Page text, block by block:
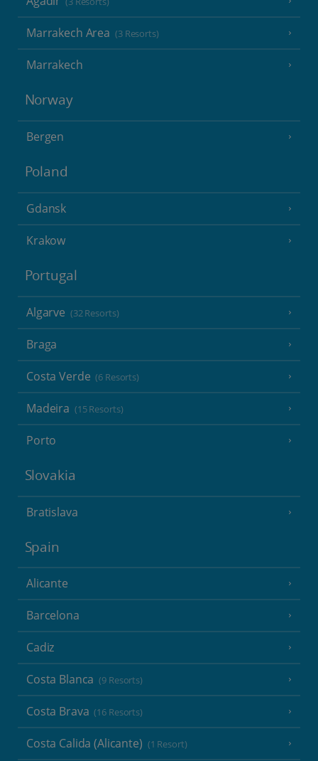
Marrakech Area (3 Resorts)
Marrakech
Norway
Bergen
Poland
Gdansk
Krakow
Portugal
Algarve (32 Resorts)
Braga
Costa Verde (6 Resorts)
Madeira (15 Resorts)
Porto
Slovakia
Bratislava
Spain
Alicante
Barcelona
Cadiz
Costa Blanca (9 Resorts)
Costa Brava (16 Resorts)
Costa Calida (Alicante) (1 Resort)